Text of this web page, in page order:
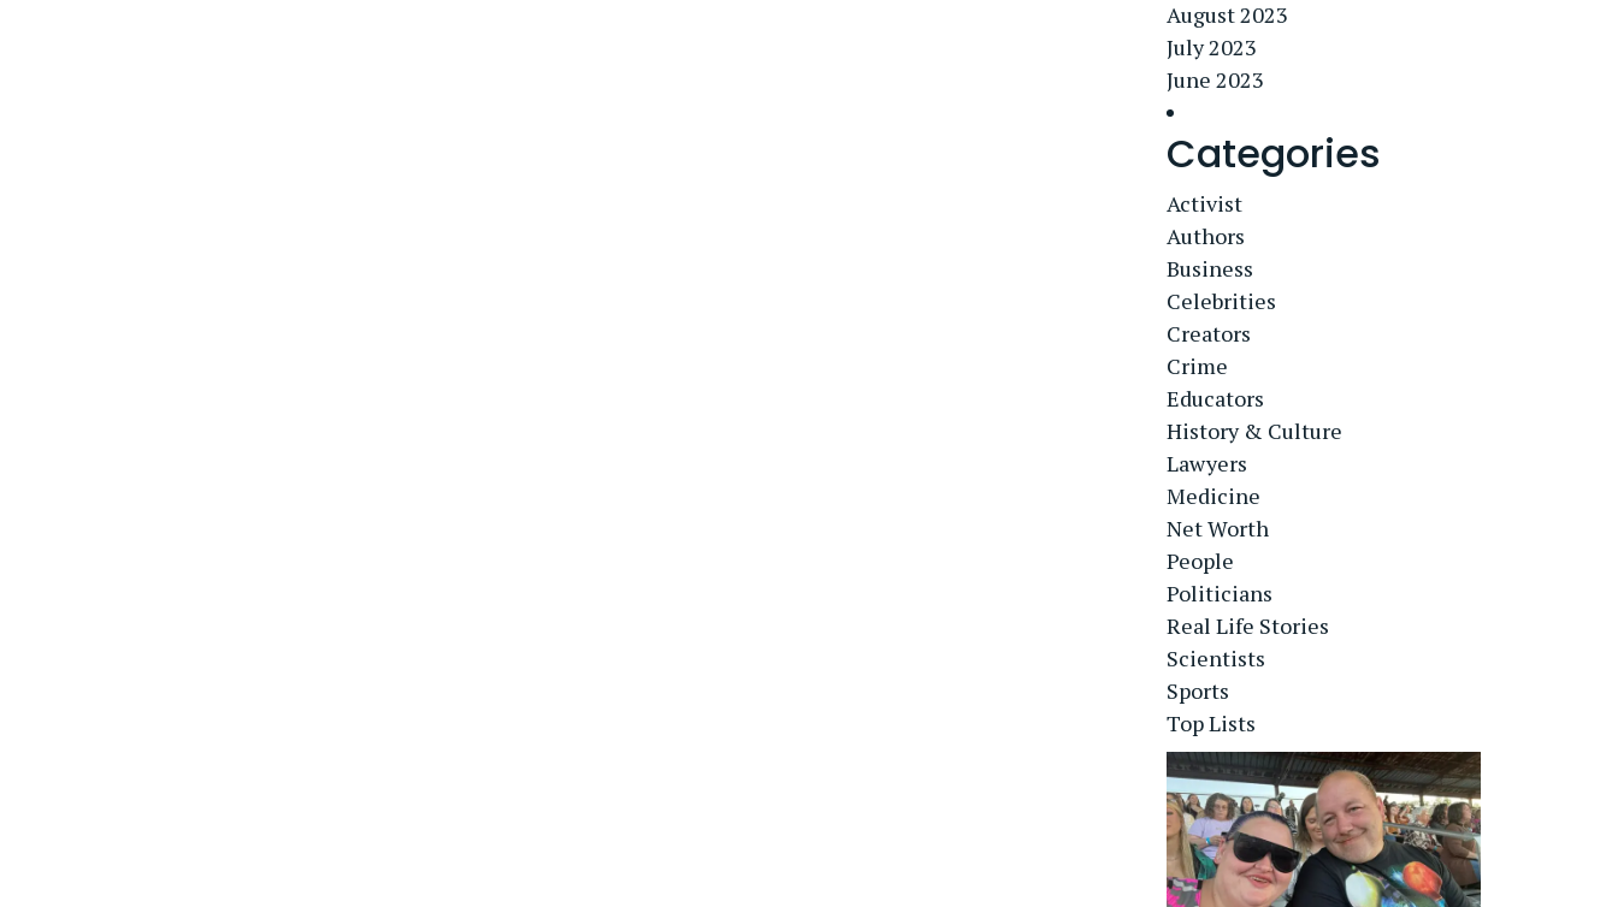
August 2023
July 2023
June 2023
Categories
Activist
Authors
Business
Celebrities
Creators
Crime
Educators
History & Culture
Lawyers
Medicine
Net Worth
People
Politicians
Real Life Stories
Scientists
Sports
Top Lists